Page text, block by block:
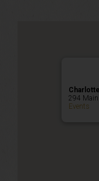
294 Main
Events